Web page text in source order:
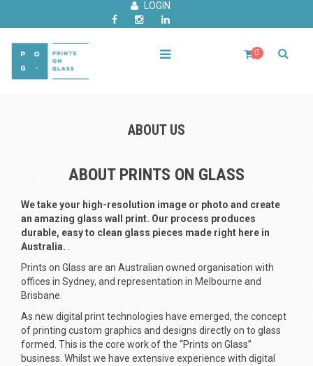
LOGIN
0
ABOUT US
ABOUT PRINTS ON GLASS
We take your high-resolution image or photo and create
an amazing glass wall print. Our process produces
durable, easy to clean glass pieces made right here in
Australia.
Prints on Glass are an Australian owned organisation with
offices in Sydney, and representation in Melbourne and
Brisbane.
As new digital print technologies have emerged, the concept
of printing custom graphics and designs directly on to glass
formed. This is the core work of the “Prints on Glass”
business. Whilst we have extensive experience with digital